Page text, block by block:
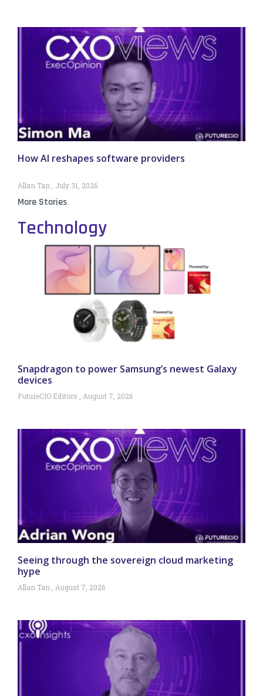
How AI reshapes software providers
Allan Tan July 31, 2026
More Stories
Technology
Snapdragon to power Samsung’s newest Galaxy
devices
FutureCIO Editors August 7, 2026
Seeing through the sovereign cloud marketing
hype
Allan Tan August 7, 2026